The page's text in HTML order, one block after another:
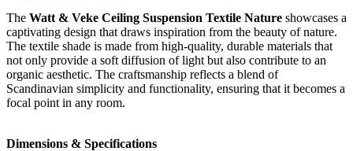
The Watt & Veke Ceiling Suspension Textile Nature showcases a
captivating design that draws inspiration from the beauty of nature.
The textile shade is made from high-quality, durable materials that
not only provide a soft diffusion of light but also contribute to an
organic aesthetic. The craftsmanship reflects a blend of
Scandinavian simplicity and functionality, ensuring that it becomes a
focal point in any room.
Dimensions & Specifications